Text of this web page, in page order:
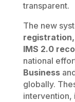
transparent.
The new
IMS 2.0
national
Business
globally.
intervention,